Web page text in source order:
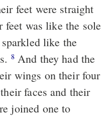
feet were straight
feet was like the sole
like the
8And they had the
wings on their four
faces and their
joined one to